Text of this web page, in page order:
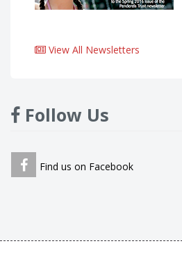
View All Newsletters
Follow Us
Find us on Facebook